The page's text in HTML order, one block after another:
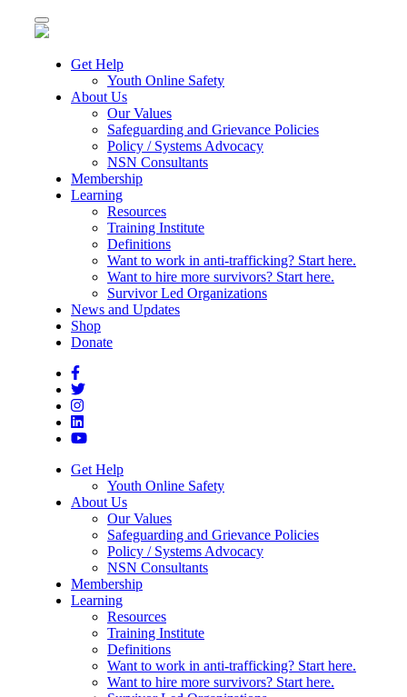
Toggle
navigation
Get Help
Youth Online Safety
About Us
Our Values
Safeguarding and Grievance Policies
Policy / Systems Advocacy
NSN Consultants
Membership
Learning
Resources
Training Institute
Definitions
Want to work in anti-trafficking? Start here.
Want to hire more survivors? Start here.
Survivor Led Organizations
News and Updates
Shop
Donate
Get Help
Youth Online Safety
About Us
Our Values
Safeguarding and Grievance Policies
Policy / Systems Advocacy
NSN Consultants
Membership
Learning
Resources
Training Institute
Definitions
Want to work in anti-trafficking? Start here.
Want to hire more survivors? Start here.